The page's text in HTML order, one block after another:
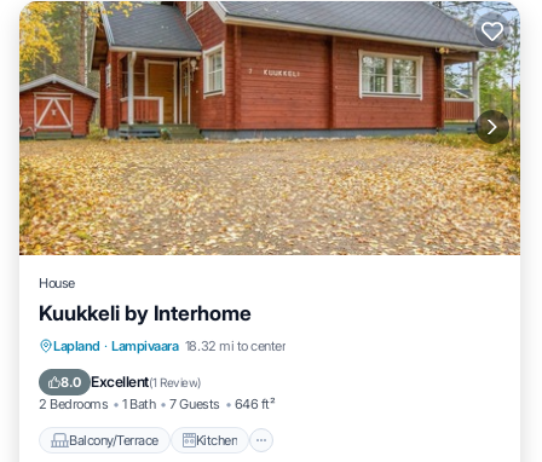
House
Kuukkeli by Interhome
Lapland · Lampivaara 18.32 mi to center
8.0 Excellent(1 Review)
2 Bedrooms 1 Bath 7 Guests 646 ft²
Balcony/Terrace Kitchen
Balcony/Terrace Kitchen
Laundry